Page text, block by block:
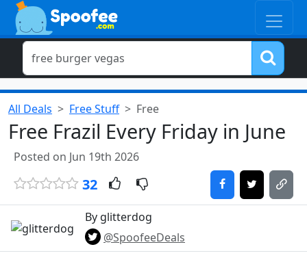
All Deals Free Stuff Free
Free Frazil Every Friday in June
Posted on Jun 19th 2026
32
By glitterdog
@SpoofeeDeals